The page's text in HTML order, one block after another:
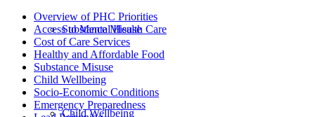
Substance Misuse
Child Wellbeing
Overview of PHC Priorities
Access to Mental Health Care
Cost of Care Services
Healthy and Affordable Food
Substance Misuse
Child Wellbeing
Socio-Economic Conditions
Emergency Preparedness